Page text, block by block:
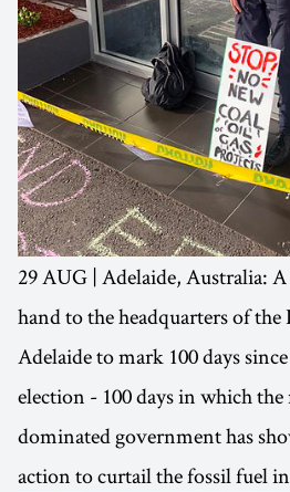
29 AUG | Adelaide, Australia:
hand to the headquarters of
Adelaide to mark 100 days
election - 100 days in which
dominated government has
action to curtail the fossil fuel